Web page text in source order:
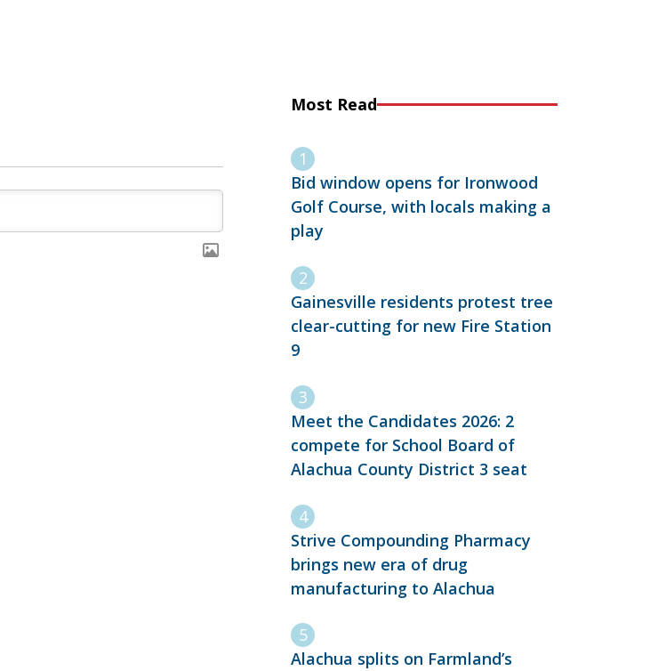
Most Read
Bid window opens for Ironwood
Golf Course, with locals making a
play
Gainesville residents protest tree
clear-cutting for new Fire Station
9
Meet the Candidates 2026: 2
compete for School Board of
Alachua County District 3 seat
Strive Compounding Pharmacy
brings new era of drug
manufacturing to Alachua
Alachua splits on Farmland’s